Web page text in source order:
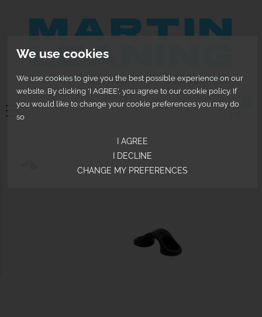
We use cookies
We use cookies to give you the best possible experience on our
website. By clicking 'I AGREE', you agree to our cookie policy. If
you would like to change your cookie preferences you may do
so
I AGREE
I DECLINE
CHANGE MY PREFERENCES